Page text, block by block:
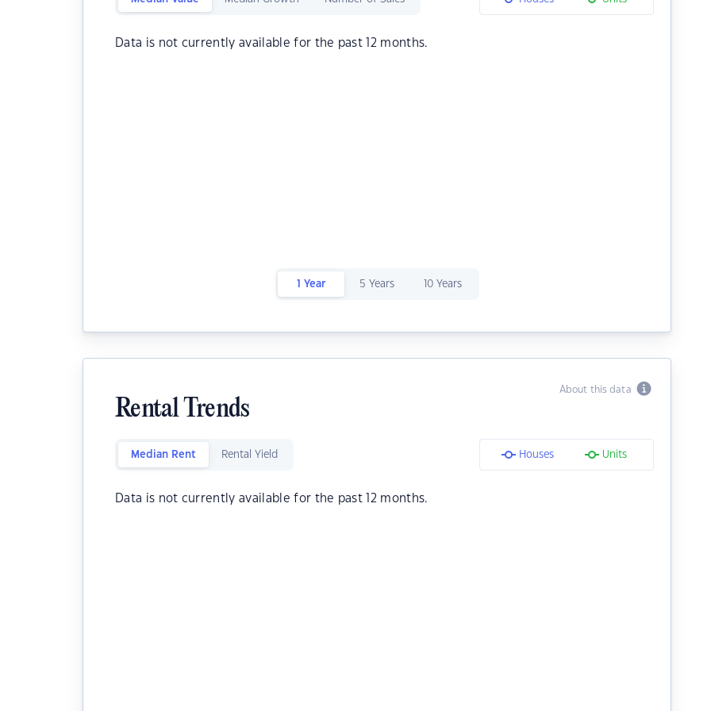
Data is not currently available for the past 12 months.
1 Year 5 Years 10 Years
About this data
Rental Trends
Median Rent Rental Yield Houses Units
Data is not currently available for the past 12 months.